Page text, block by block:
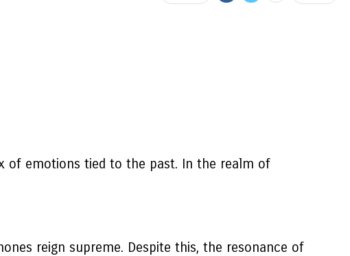
of emotions tied to the past. In the realm of
reign supreme. Despite this, the resonance of